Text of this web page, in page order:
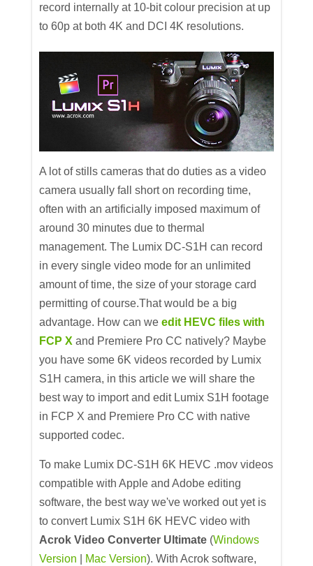
record internally at 10-bit colour precision at up
to 60p at both 4K and DCI 4K resolutions.
A lot of stills cameras that do duties as a video
camera usually fall short on recording time,
often with an artificially imposed maximum of
around 30 minutes due to thermal
management. The Lumix DC-S1H can record
in every single video mode for an unlimited
amount of time, the size of your storage card
permitting of course.That would be a big
advantage. How can weedit HEVC files with
FCP X and Premiere Pro CC natively? Maybe
you have some 6K videos recorded by Lumix
S1H camera, in this article we will share the
best way to import and edit Lumix S1H footage
in FCP X and Premiere Pro CC with native
supported codec.
To make Lumix DC-S1H 6K HEVC .mov videos
compatible with Apple and Adobe editing
software, the best way we've worked out yet is
to convert Lumix S1H 6K HEVC video with
Acrok Video Converter Ultimate (Windows
Version
Mac Version). With Acrok software,